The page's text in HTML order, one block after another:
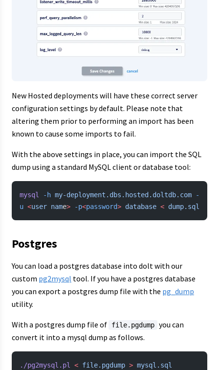
New Hosted deployments will have these correct server
configuration settings by default. Please note that
altering them prior to performing an import has been
known to cause some imports to fail.
With the above settings in place, you can import the SQL
dump using a standard MySQL client or database tool:
mysql -h my-deployment.dbs.hosted.doltdb.com -
u <user name> -p<password> database < dump.sql
Postgres
You can load a postgres database into dolt with our
custom pg2mysql tool. If you have a postgres database
you can export a postgres dump file with the pg_dump
utility.
With a postgres dump file of file.pgdump you can
convert it into a mysql dump as follows.
./pg2mysql.pl < file.pgdump > mysql.sql